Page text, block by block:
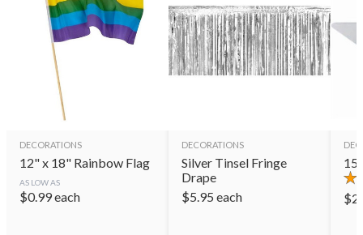
DECORATIONS
12" x 18" Rainbow Flag
AS LOW AS
$0.99each
DECORATIONS
Silver Tinsel Fringe
Drape
$5.95 each $